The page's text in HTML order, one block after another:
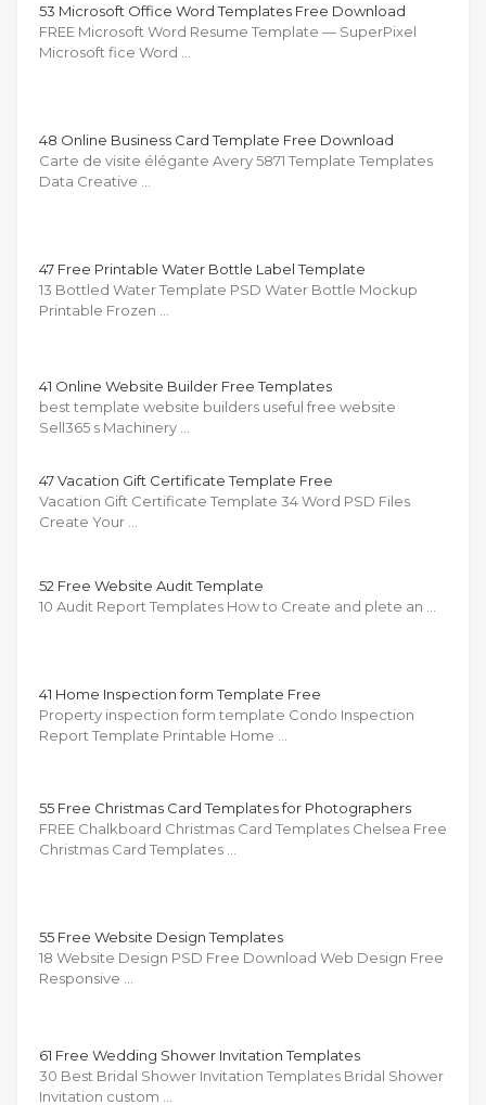
53 Microsoft Office Word Templates Free Download
FREE Microsoft Word Resume Template — SuperPixel
Microsoft fice Word …
48 Online Business Card Template Free Download
Carte de visite élégante Avery 5871 Template Templates
Data Creative …
47 Free Printable Water Bottle Label Template
13 Bottled Water Template PSD Water Bottle Mockup
Printable Frozen …
41 Online Website Builder Free Templates
best template website builders useful free website
Sell365 s Machinery …
47 Vacation Gift Certificate Template Free
Vacation Gift Certificate Template 34 Word PSD Files
Create Your …
52 Free Website Audit Template
10 Audit Report Templates How to Create and plete an …
41 Home Inspection form Template Free
Property inspection form template Condo Inspection
Report Template Printable Home …
55 Free Christmas Card Templates for Photographers
FREE Chalkboard Christmas Card Templates Chelsea Free
Christmas Card Templates …
55 Free Website Design Templates
18 Website Design PSD Free Download Web Design Free
Responsive …
61 Free Wedding Shower Invitation Templates
30 Best Bridal Shower Invitation Templates Bridal Shower
Invitation custom …